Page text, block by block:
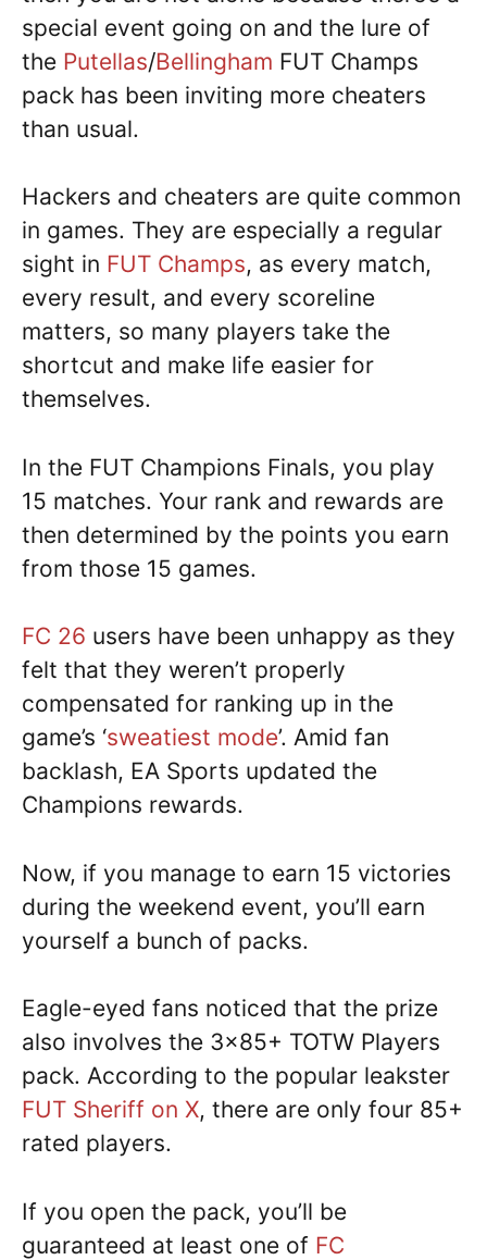
special event going on and the lure of
the Putellas/Bellingham FUT Champs
pack has been inviting more cheaters
than usual.
Hackers and cheaters are quite common
in games. They are especially a regular
sight in FUT Champs, as every match,
every result, and every scoreline
matters, so many players take the
shortcut and make life easier for
themselves.
In the FUT Champions Finals, you play
15 matches. Your rank and rewards are
then determined by the points you earn
from those 15 games.
FC 26 users have been unhappy as they
felt that they weren’t properly
compensated for ranking up in the
game’s ‘sweatiest mode’. Amid fan
backlash, EA Sports updated the
Champions rewards.
Now, if you manage to earn 15 victories
during the weekend event, you’ll earn
yourself a bunch of packs.
Eagle-eyed fans noticed that the prize
also involves the 3×85+ TOTW Players
pack. According to the popular leakster
FUT Sheriff on X, there are only four 85+
rated players.
If you open the pack, you’ll be
guaranteed at least one of FC